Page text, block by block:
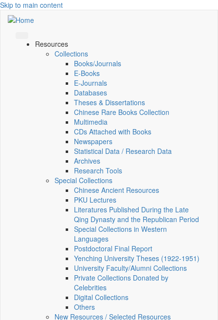
Skip to main content
Resources
Collections
Books/Journals
E-Books
E‑Journals
Databases
Theses & Dissertations
Chinese Rare Books Collection
Multimedia
CDs Attached with Books
Newspapers
Statistical Data / Research Data
Archives
Research Tools
Special Collections
Chinese Ancient Resources
PKU Lectures
Literatures Published During the Late
Qing Dynasty and the Republican Period
Special Collections in Western
Languages
Postdoctoral Final Report
Yenching University Theses (1922‑1951)
University Faculty/Alumni Collections
Private Collections Donated by
Celebrities
Digital Collections
Others
New Resources / Selected Resources